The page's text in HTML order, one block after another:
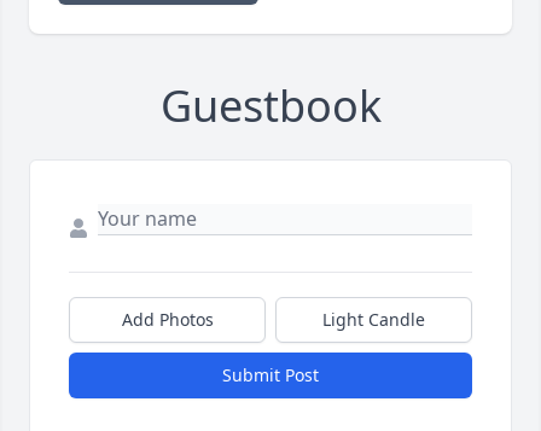
Guestbook
Add Photos Light Candle
Submit Post